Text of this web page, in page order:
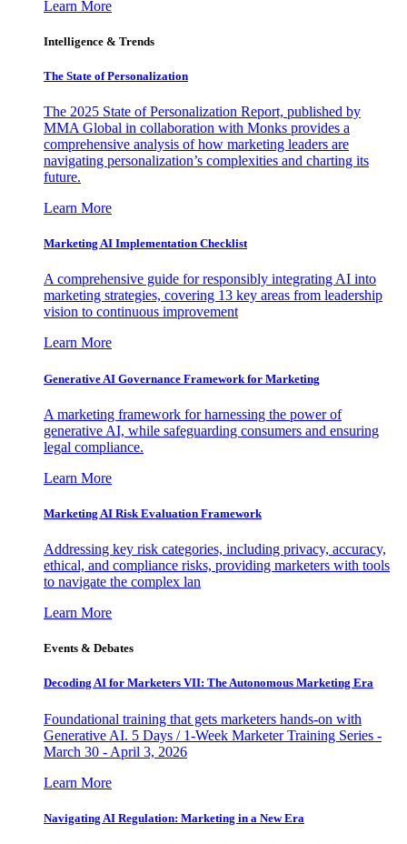
Learn More
Intelligence & Trends
The State of Personalization
The 2025 State of Personalization Report, published by
MMA Global in collaboration with Monks provides a
comprehensive analysis of how marketing leaders are
navigating personalization’s complexities and charting its
future.
Learn More
Marketing AI Implementation Checklist
A comprehensive guide for responsibly integrating AI into
marketing strategies, covering 13 key areas from leadership
vision to continuous improvement
Learn More
Generative AI Governance Framework for Marketing
A marketing framework for harnessing the power of
generative AI, while safeguarding consumers and ensuring
legal compliance.
Learn More
Marketing AI Risk Evaluation Framework
Addressing key risk categories, including privacy, accuracy,
ethical, and compliance risks, providing marketers with tools
to navigate the complex lan
Learn More
Events & Debates
Decoding AI for Marketers VII: The Autonomous Marketing Era
Foundational training that gets marketers hands-on with
Generative AI. 5 Days / 1-Week Marketer Training Series -
March 30 - April 3, 2026
Learn More
Navigating AI Regulation: Marketing in a New Era